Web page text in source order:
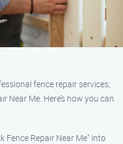
fence repair services,
Near Me. Here’s how you can
Fence Repair Near Me" into